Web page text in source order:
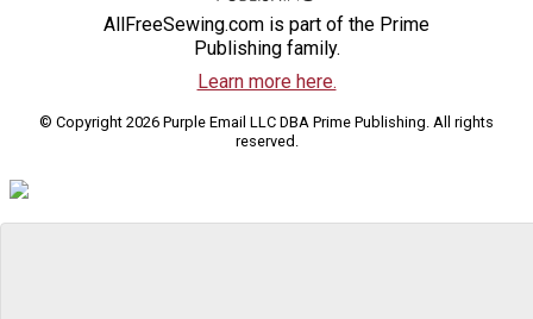
AllFreeSewing.com is part of the Prime
Publishing family.
Learn more here.
© Copyright 2026 Purple Email LLC DBA Prime Publishing. All rights
reserved.